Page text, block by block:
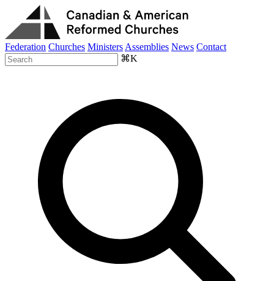
Federation Churches Ministers Assemblies News Contact
⌘K